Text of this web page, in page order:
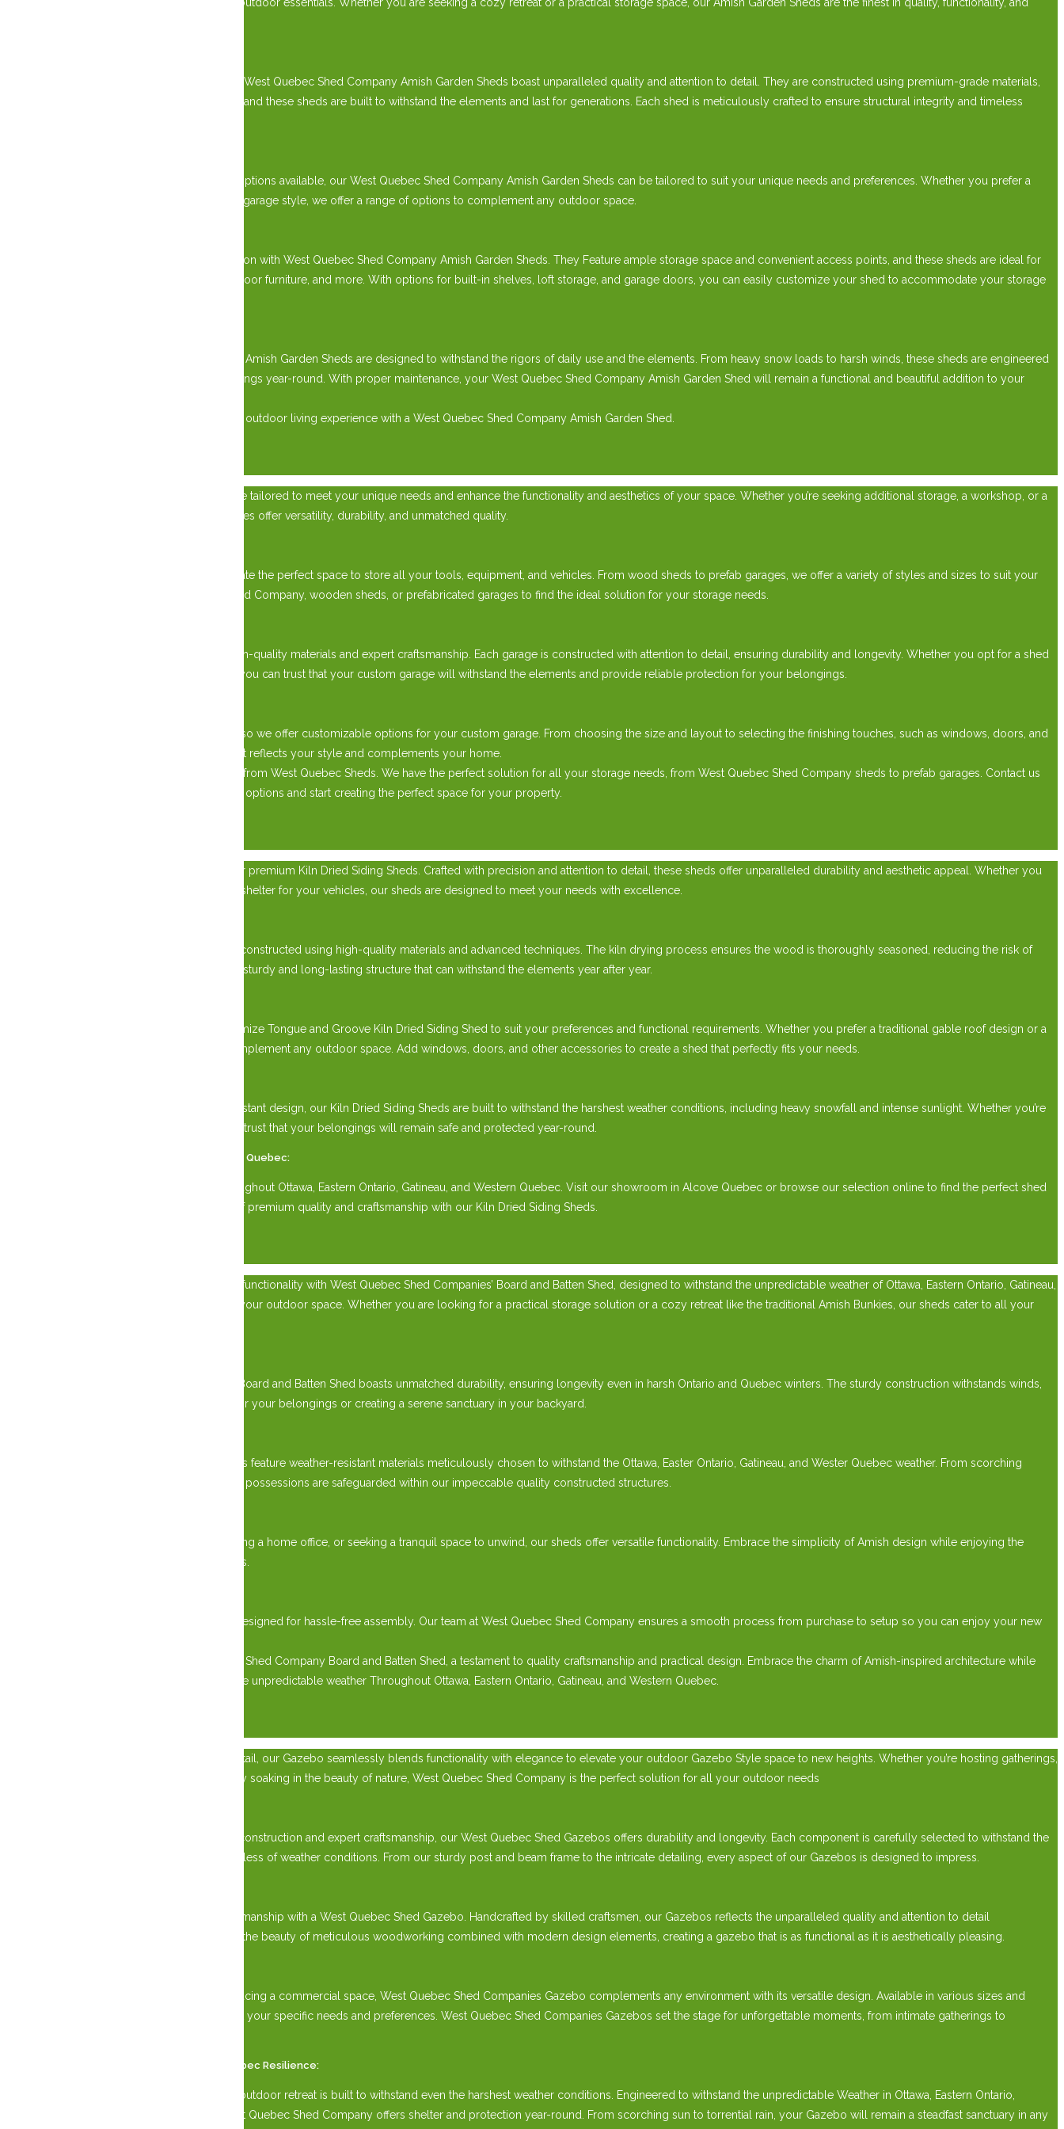
Handcrafted by skilled master carpenters, our West Quebec Shed Company Amish Garden Sheds boast unparalleled quality and attention to detail. They are constructed using premium-grade materials,
including sturdy wood and durable hardware, and these sheds are built to withstand the elements and last for generations. Each shed is meticulously crafted to ensure structural integrity and timeless
With various sizes, styles, and customization options available, our West Quebec Shed Company Amish Garden Sheds can be tailored to suit your unique needs and preferences. Whether you prefer a
classic gable roof design or a modern prefab garage style, we offer a range of options to complement any outdoor space.
Say goodbye to clutter and hello to organization with West Quebec Shed Company Amish Garden Sheds. They Feature ample storage space and convenient access points, and these sheds are ideal for
storing gardening tools, lawn equipment, outdoor furniture, and more. With options for built-in shelves, loft storage, and garage doors, you can easily customize your shed to accommodate your storage
Built to last, our West Quebec Shed Company Amish Garden Sheds are designed to withstand the rigors of daily use and the elements. From heavy snow loads to harsh winds, these sheds are engineered
to provide reliable protection for your belongings year-round. With proper maintenance, your West Quebec Shed Company Amish Garden Shed will remain a functional and beautiful addition to your
Explore our collection today and elevate your outdoor living experience with a West Quebec Shed Company Amish Garden Shed.
Transform your property with a custom garage tailored to meet your unique needs and enhance the functionality and aesthetics of your space. Whether you’re seeking additional storage, a workshop, or a
place to park your vehicles, our custom garages offer versatility, durability, and unmatched quality.
With our custom garage options, you can create the perfect space to store all your tools, equipment, and vehicles. From wood sheds to prefab garages, we offer a variety of styles and sizes to suit your
requirements. Choose from West Quebec Shed Company, wooden sheds, or prefabricated garages to find the ideal solution for your storage needs.
Our custom garages are built to last, using high-quality materials and expert craftsmanship. Each garage is constructed with attention to detail, ensuring durability and longevity. Whether you opt for a shed
with a garage door or a screened-in gazebo, you can trust that your custom garage will withstand the elements and provide reliable protection for your belongings.
We understand that every property is unique, so we offer customizable options for your custom garage. From choosing the size and layout to selecting the finishing touches, such as windows, doors, and
roofing materials, you can design a garage that reflects your style and complements your home.
Upgrade your property with a custom garage from West Quebec Sheds. We have the perfect solution for all your storage needs, from West Quebec Shed Company sheds to prefab garages. Contact us
today to learn more about our custom garage options and start creating the perfect space for your property.
Elevate your outdoor storage solution with our premium Kiln Dried Siding Sheds. Crafted with precision and attention to detail, these sheds offer unparalleled durability and aesthetic appeal. Whether you
require extra storage space, a workshop, or a shelter for your vehicles, our sheds are designed to meet your needs with excellence.
Our Kiln Dried Siding Sheds are meticulously constructed using high-quality materials and advanced techniques. The kiln drying process ensures the wood is thoroughly seasoned, reducing the risk of
warping, cracking, and decay. This results in a sturdy and long-lasting structure that can withstand the elements year after year.
Choose from various design options to customize Tongue and Groove Kiln Dried Siding Shed to suit your preferences and functional requirements. Whether you prefer a traditional gable roof design or a
modern flat roof style, we offer options to complement any outdoor space. Add windows, doors, and other accessories to create a shed that perfectly fits your needs.
With its durable construction and weather-resistant design, our Kiln Dried Siding Sheds are built to withstand the harshest weather conditions, including heavy snowfall and intense sunlight. Whether you’re
storing equipment, tools, or vehicles, you can trust that your belongings will remain safe and protected year-round.
Available Across Eastern Ontario and Western Quebec:
Our Kiln Dried Siding Sheds are available throughout Ottawa, Eastern Ontario, Gatineau, and Western Quebec. Visit our showroom in Alcove Quebec or browse our selection online to find the perfect shed
for your property. Experience the difference of premium quality and craftsmanship with our Kiln Dried Siding Sheds.
Experience the epitome of craftsmanship and functionality with West Quebec Shed Companies’ Board and Batten Shed, designed to withstand the unpredictable weather of Ottawa, Eastern Ontario, Gatineau,
and Western Quebec, while adding charm to your outdoor space. Whether you are looking for a practical storage solution or a cozy retreat like the traditional Amish Bunkies, our sheds cater to all your
Crafted with precision by skilled artisans, our Board and Batten Shed boasts unmatched durability, ensuring longevity even in harsh Ontario and Quebec winters. The sturdy construction withstands winds,
rain, and snow, providing reliable protection for your belongings or creating a serene sanctuary in your backyard.
Engineered to combat the elements, our sheds feature weather-resistant materials meticulously chosen to withstand the Ottawa, Easter Ontario, Gatineau, and Wester Quebec weather. From scorching
summers to icy winters, rest assured that your possessions are safeguarded within our impeccable quality constructed structures.
Whether you’re storing gardening tools, creating a home office, or seeking a tranquil space to unwind, our sheds offer versatile functionality. Embrace the simplicity of Amish design while enjoying the
modern convenience of customizable interiors.
Transportation and installation are seamless, designed for hassle-free assembly. Our team at West Quebec Shed Company ensures a smooth process from purchase to setup so you can enjoy your new
Elevate your outdoor living with West Quebec Shed Company Board and Batten Shed, a testament to quality craftsmanship and practical design. Embrace the charm of Amish-inspired architecture while
enjoying the resilience needed to withstand the unpredictable weather Throughout Ottawa, Eastern Ontario, Gatineau, and Western Quebec.
Crafted with Post and Beam constructed to detail, our Gazebo seamlessly blends functionality with elegance to elevate your outdoor Gazebo Style space to new heights. Whether you’re hosting gatherings,
enjoying a quiet moment of solitude, or simply soaking in the beauty of nature, West Quebec Shed Company is the perfect solution for all your outdoor needs
Constructed with specialized Post and Beam construction and expert craftsmanship, our West Quebec Shed Gazebos offers durability and longevity. Each component is carefully selected to withstand the
elements, ensuring years of enjoyment regardless of weather conditions. From our sturdy post and beam frame to the intricate detailing, every aspect of our Gazebos is designed to impress.
Embrace the timeless tradition of Amish craftsmanship with a West Quebec Shed Gazebo. Handcrafted by skilled craftsmen, our Gazebos reflects the unparalleled quality and attention to detail
synonymous with Amish heritage. Experience the beauty of meticulous woodworking combined with modern design elements, creating a gazebo that is as functional as it is aesthetically pleasing.
Whether nestled in your backyard oasis or gracing a commercial space, West Quebec Shed Companies Gazebo complements any environment with its versatile design. Available in various sizes and
configurations, customize your Gazebo to suit your specific needs and preferences. West Quebec Shed Companies Gazebos set the stage for unforgettable moments, from intimate gatherings to
Weather Ottawa, Gatineau, and Western Quebec Resilience:
Experience peace of mind knowing that your outdoor retreat is built to withstand even the harshest weather conditions. Engineered to withstand the unpredictable Weather in Ottawa, Eastern Ontario,
Gatineau and Western Quebec elements, West Quebec Shed Company offers shelter and protection year-round. From scorching sun to torrential rain, your Gazebo will remain a steadfast sanctuary in any